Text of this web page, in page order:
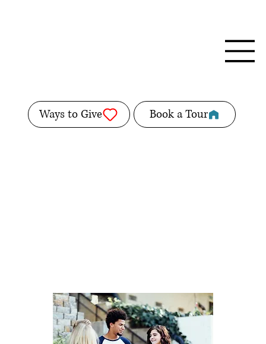
Ways to Give Book a Tour